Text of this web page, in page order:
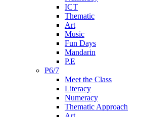
ICT
Thematic
Art
Music
Fun Days
Mandarin
P.E
P6/7
Meet the Class
Literacy
Numeracy
Thematic Approach